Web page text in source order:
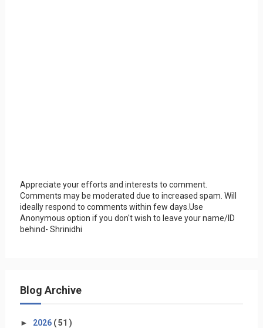
Appreciate your efforts and interests to comment.
Comments may be moderated due to increased spam. Will
ideally respond to comments within few days.Use
Anonymous option if you don't wish to leave your name/ID
behind- Shrinidhi
Blog Archive
► 2026 ( 51 )